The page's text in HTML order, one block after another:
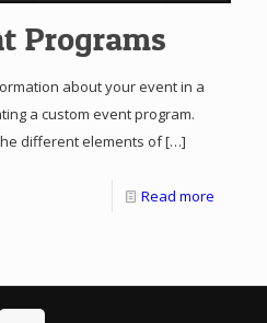
Programs
about your event in a
a custom event program.
different elements of[…]
Read more